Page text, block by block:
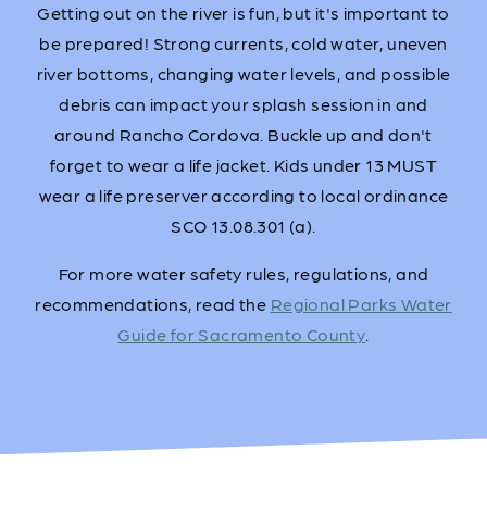
Getting out on the river is fun, but it's important to
be prepared! Strong currents, cold water, uneven
river bottoms, changing water levels, and possible
debris can impact your splash session in and
around Rancho Cordova. Buckle up and don't
forget to wear a life jacket. Kids under 13 MUST
wear a life preserver according to local ordinance
SCO 13.08.301 (a).
For more water safety rules, regulations, and
recommendations, read the Regional Parks Water
Guide for Sacramento County.